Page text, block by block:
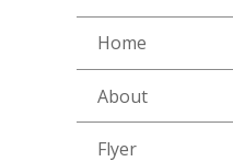
Home
About
Flyer